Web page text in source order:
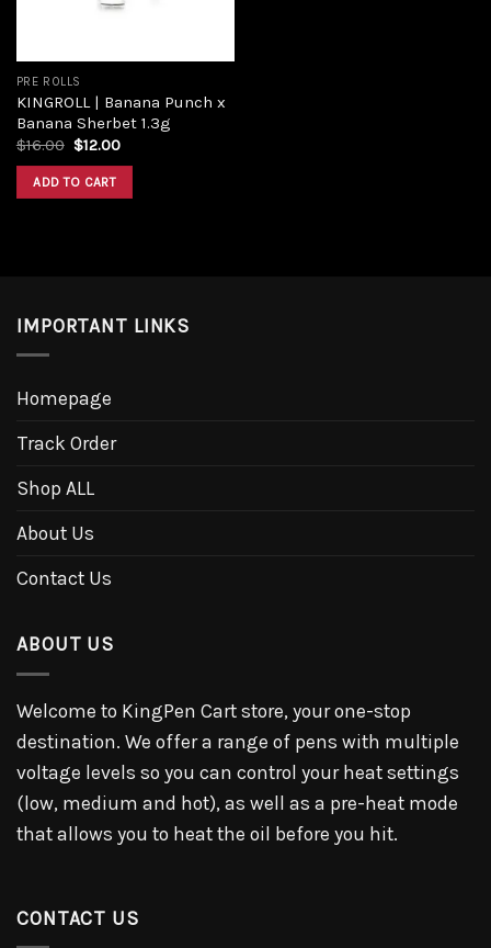
PRE ROLLS
KINGROLL | Banana Punch x
Banana Sherbet 1.3g
$16.00 $12.00
ADD TO CART
IMPORTANT LINKS
Homepage
Track Order
Shop ALL
About Us
Contact Us
ABOUT US
Welcome to KingPen Cart store, your one-stop
destination. We offer a range of pens with multiple
voltage levels so you can control your heat settings
(low, medium and hot), as well as a pre-heat mode
that allows you to heat the oil before you hit.
CONTACT US